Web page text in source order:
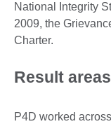
National Integrity
2009, the
Charter.
Result areas
P4D worked